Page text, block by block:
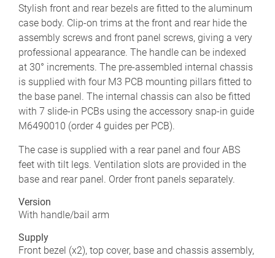
Stylish front and rear bezels are fitted to the aluminum
case body. Clip-on trims at the front and rear hide the
assembly screws and front panel screws, giving a very
professional appearance. The handle can be indexed
at 30° increments. The pre-assembled internal chassis
is supplied with four M3 PCB mounting pillars fitted to
the base panel. The internal chassis can also be fitted
with 7 slide-in PCBs using the accessory snap-in guide
M6490010 (order 4 guides per PCB).
The case is supplied with a rear panel and four ABS
feet with tilt legs. Ventilation slots are provided in the
base and rear panel. Order front panels separately.
Version
With handle/bail arm
Supply
Front bezel (x2), top cover, base and chassis assembly,